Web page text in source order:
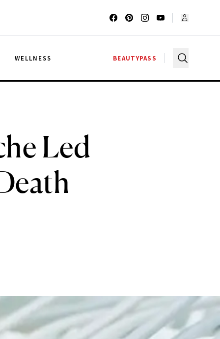
WELLNESS BEAUTYPASS
Led